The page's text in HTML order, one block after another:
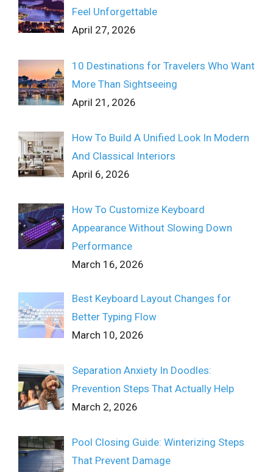
Feel Unforgettable
April 27, 2026
10 Destinations for Travelers Who Want
More Than Sightseeing
April 21, 2026
How To Build A Unified Look In Modern
And Classical Interiors
April 6, 2026
How To Customize Keyboard
Appearance Without Slowing Down
Performance
March 16, 2026
Best Keyboard Layout Changes for
Better Typing Flow
March 10, 2026
Separation Anxiety In Doodles:
Prevention Steps That Actually Help
March 2, 2026
Pool Closing Guide: Winterizing Steps
That Prevent Damage